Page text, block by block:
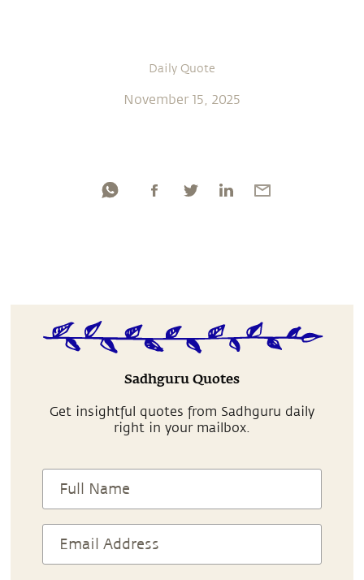
Daily Quote
November 15, 2025
Sadhguru Quotes
Get insightful quotes from Sadhguru daily
right in your mailbox.